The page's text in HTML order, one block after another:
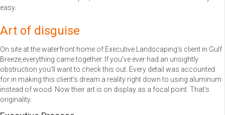
easy.
Art of disguise
On site at the waterfront home of Executive Landscaping’s client in Gulf
Breeze,everything came together. If you’ve ever had an unsightly
obstruction you’ll want to check this out. Every detail was accounted
for in making this client’s dream a reality right down to using aluminum
instead of wood. Now their art is on display as a focal point. That’s
originality.